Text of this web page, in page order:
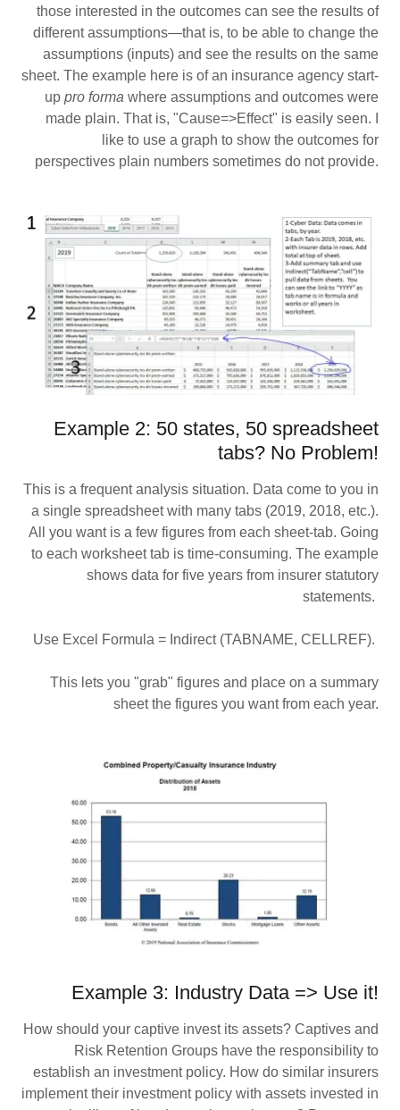
those interested in the outcomes can see the results of
different assumptions—that is, to be able to change the
assumptions (inputs) and see the results on the same
sheet. The example here is of an insurance agency start-
up pro forma where assumptions and outcomes were
made plain. That is, "Cause=>Effect" is easily seen. I
like to use a graph to show the outcomes for
perspectives plain numbers sometimes do not provide.
Example 2: 50 states, 50 spreadsheet
tabs? No Problem!
This is a frequent analysis situation. Data come to you in
a single spreadsheet with many tabs (2019, 2018, etc.).
All you want is a few figures from each sheet-tab. Going
to each worksheet tab is time-consuming. The example
shows data for five years from insurer statutory
statements.
Use Excel Formula = Indirect (TABNAME, CELLREF).
This lets you "grab" figures and place on a summary
sheet the figures you want from each year.
Example 3: Industry Data => Use it!
How should your captive invest its assets? Captives and
Risk Retention Groups have the responsibility to
establish an investment policy. How do similar insurers
implement their investment policy with assets invested in